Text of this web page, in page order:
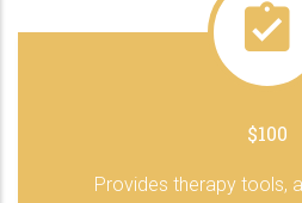
$100
Provides therapy tools,